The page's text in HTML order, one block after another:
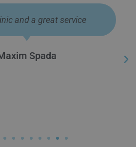
cost of implantation of a
is a wonderful beauty